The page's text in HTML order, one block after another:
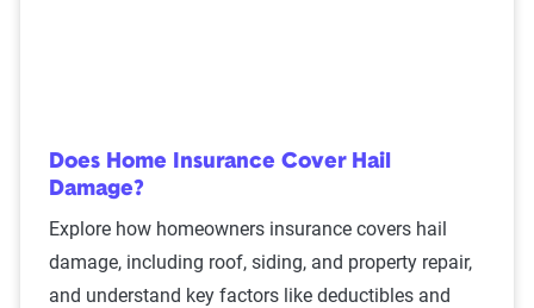
Does Home Insurance Cover Hail
Damage?
Explore how homeowners insurance covers hail
damage, including roof, siding, and property repair,
and understand key factors like deductibles and